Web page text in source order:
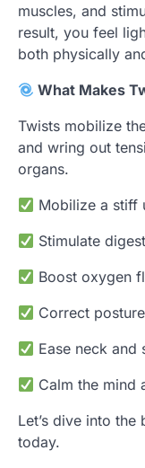
muscles, and
result, you feel
both physically
What Makes
Twists mobilize
and wring out
organs.
Mobilize a stiff
Stimulate
Boost oxygen
Correct
Ease neck and
Calm the mind
Let’s dive into
today.